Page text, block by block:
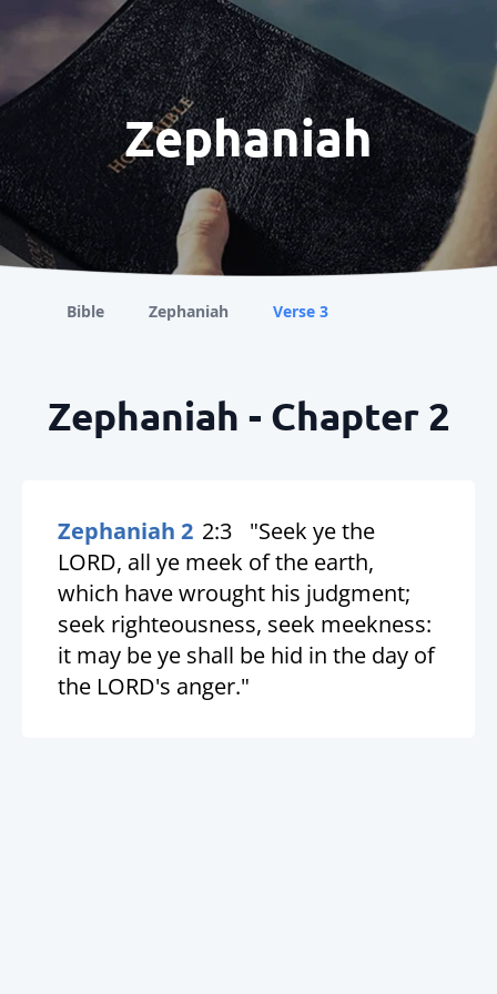
Zephaniah
Bible Zephaniah Verse 3
Zephaniah - Chapter 2
Zephaniah 2 2:3
"Seek ye the
LORD, all ye meek of the earth,
which have wrought his judgment;
seek righteousness, seek meekness:
it may be ye shall be hid in the day of
the LORD's anger."